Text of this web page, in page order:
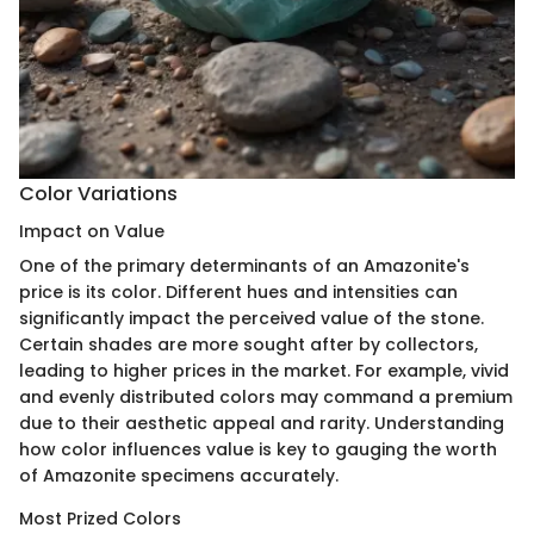
Color Variations
Impact on Value
One of the primary determinants of an Amazonite's
price is its color. Different hues and intensities can
significantly impact the perceived value of the stone.
Certain shades are more sought after by collectors,
leading to higher prices in the market. For example, vivid
and evenly distributed colors may command a premium
due to their aesthetic appeal and rarity. Understanding
how color influences value is key to gauging the worth
of Amazonite specimens accurately.
Most Prized Colors